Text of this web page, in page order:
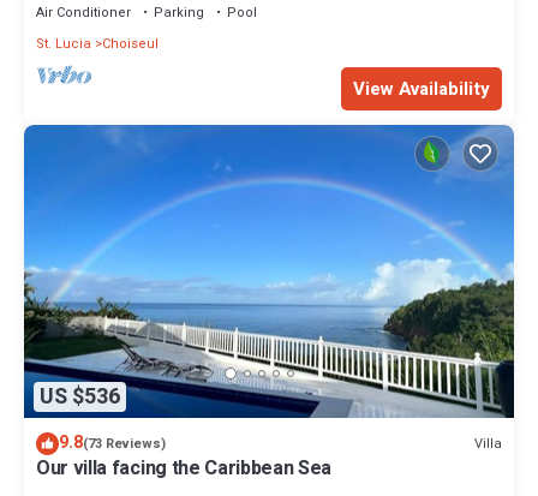
Air Conditioner Parking
Pool
St. Lucia
Choiseul
View Availability
US $536
9.8(73 Reviews) Villa
Our villa facing the Caribbean Sea